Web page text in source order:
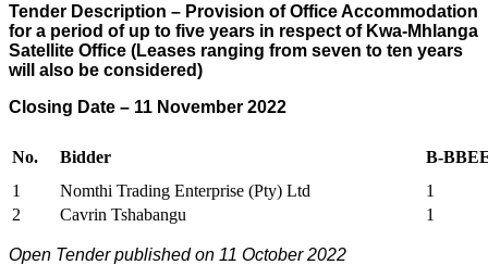
Tender Description – Provision of Office Accommodation
for a period of up to five years in respect of Kwa-Mhlanga
Satellite Office (Leases ranging from seven to ten years
will also be considered)
Closing Date – 11 November 2022
No. Bidder
B-
1
Nomthi Trading Enterprise (Pty) Ltd
1
2
Cavrin Tshabangu 1
Open Tender published on 11 October 2022